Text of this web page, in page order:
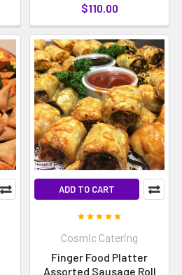
$110.00
ADD TO CART
Cosmic Catering
Finger Food Platter
Assorted Sausage Roll